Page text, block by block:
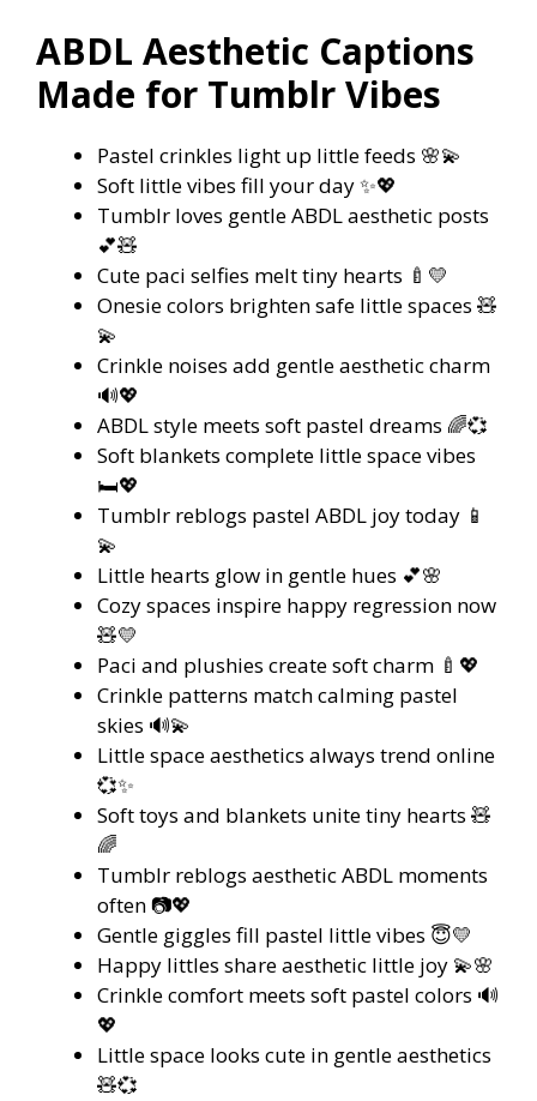
ABDL Aesthetic Captions
Made for Tumblr Vibes
Pastel crinkles light up little feeds 🌸💫
Soft little vibes fill your day ✨💖
Tumblr loves gentle ABDL aesthetic posts
💕🧸
Cute paci selfies melt tiny hearts 🍼💛
Onesie colors brighten safe little spaces 🧸
💫
Crinkle noises add gentle aesthetic charm
🔊💖
ABDL style meets soft pastel dreams 🌈💞
Soft blankets complete little space vibes
🛏️💖
Tumblr reblogs pastel ABDL joy today 📱
💫
Little hearts glow in gentle hues 💕🌸
Cozy spaces inspire happy regression now
🧸💛
Paci and plushies create soft charm 🍼💖
Crinkle patterns match calming pastel
skies 🔊💫
Little space aesthetics always trend online
💞✨
Soft toys and blankets unite tiny hearts 🧸
🌈
Tumblr reblogs aesthetic ABDL moments
often 📷💖
Gentle giggles fill pastel little vibes 😇💛
Happy littles share aesthetic little joy 💫🌸
Crinkle comfort meets soft pastel colors 🔊
💖
Little space looks cute in gentle aesthetics
🧸💞